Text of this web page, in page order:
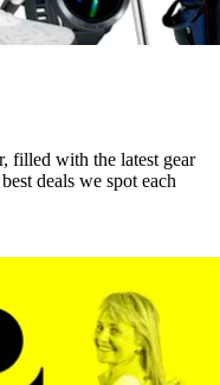
filled with the latest gear
deals we spot each